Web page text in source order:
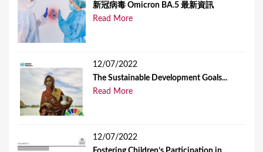
新冠病毒 Omicron BA.5 最新資訊
Read More
12/07/2022
The Sustainable Development Goals...
Read More
12/07/2022